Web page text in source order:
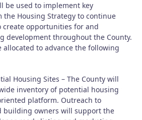
be used to implement key
the Housing Strategy to continue
opportunities for and
development throughout the County.
to advance the following
Housing Sites – The County will
inventory of potential housing
platform. Outreach to
building owners will support the